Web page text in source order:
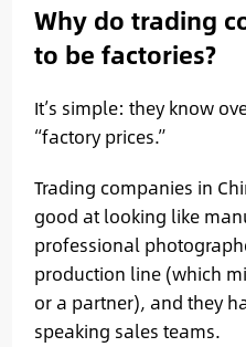
Why do trading
to be factories?
It’s simple: they know
“factory prices.”
Trading companies in
good at looking like
professional
production line (which
or a partner), and they
speaking sales teams.